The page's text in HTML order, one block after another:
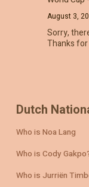
August 3,
Sorry,
Thanks
Dutch
Who is Noa Lang
Who is Cody
Who is Jurriën